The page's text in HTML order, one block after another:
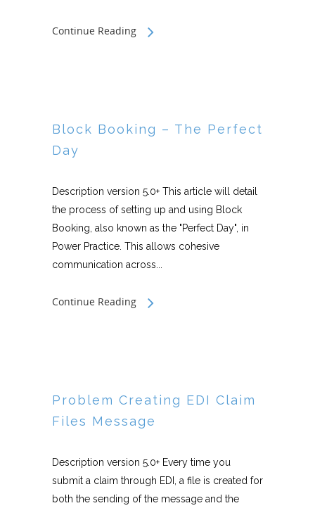
Continue Reading
Block Booking – The Perfect
Day
Description version 5.0+ This article will detail
the process of setting up and using Block
Booking, also known as the "Perfect Day", in
Power Practice. This allows cohesive
communication across...
Continue Reading
Problem Creating EDI Claim
Files Message
Description version 5.0+ Every time you
submit a claim through EDI, a file is created for
both the sending of the message and the